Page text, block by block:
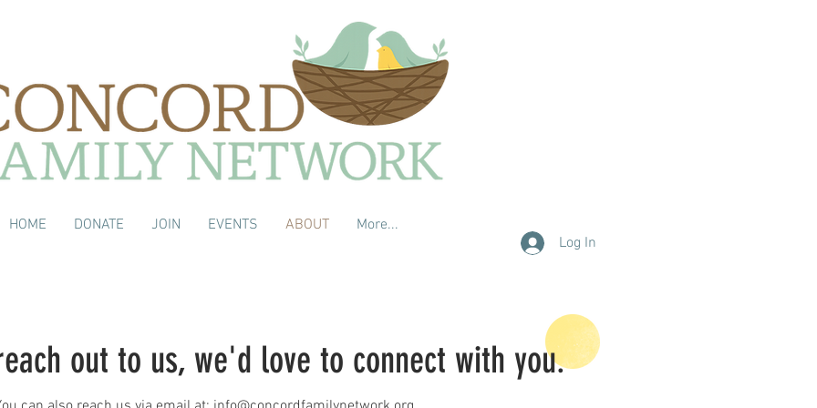
HOME DONATE JOIN EVENTS ABOUT
More...
Log In
out to us, we'd love to connect with you.